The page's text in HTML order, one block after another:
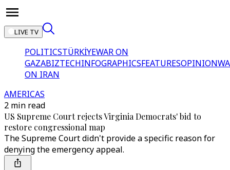
LIVE TV
POLITICSTÜRKİYEWAR ON
GAZABIZTECHINFOGRAPHICSFEATURESOPINION
ON IRAN
AMERICAS
2 min read
US Supreme Court rejects Virginia Democrats' bid to
restore congressional map
The Supreme Court didn't provide a specific reason for
denying the emergency appeal.